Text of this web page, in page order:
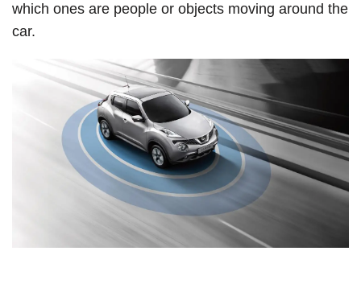
which ones are people or objects moving around the
car.